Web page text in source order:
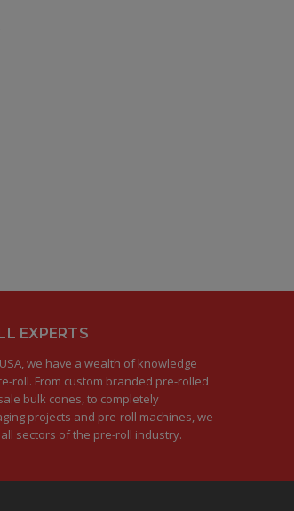
EXPERTS
USA, we have a wealth of knowledge
roll. From custom branded pre-rolled
bulk cones, to completely
projects and pre-roll machines, we
sectors of the pre-roll industry.